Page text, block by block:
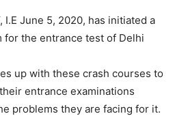
I.E June 5, 2020, has initiated a
for the entrance test of Delhi
up with these crash courses to
entrance examinations
problems they are facing for it.